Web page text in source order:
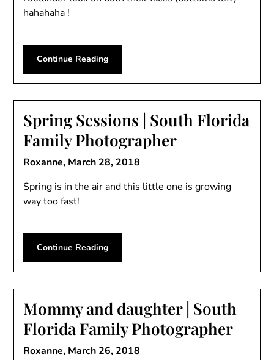
hahahaha !
Continue Reading
Spring Sessions | South Florida
Family Photographer
Roxanne, March 28, 2018
Spring is in the air and this little one is growing
way too fast!
Continue Reading
Mommy and daughter | South
Florida Family Photographer
Roxanne, March 26, 2018